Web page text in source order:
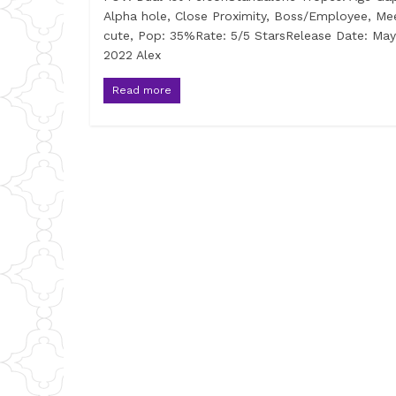
Alpha hole, Close Proximity, Boss/Employee,
cute, Pop: 35%Rate: 5/5 StarsRelease Date: May
2022 Alex
Read more